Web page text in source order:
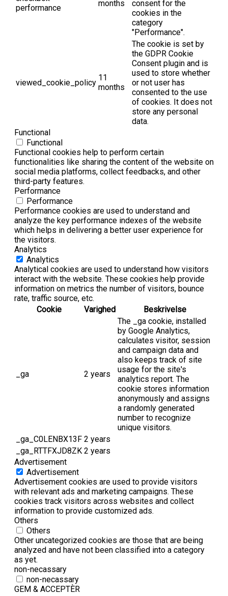
performance
months
consent for the
cookies in the
category
"Performance".
viewed_cookie_policy
11
months
The cookie is set by
the GDPR Cookie
Consent plugin and is
used to store whether
or not user has
consented to the use
of cookies. It does not
store any personal
data.
Functional
Functional
Functional cookies help to perform certain
functionalities like sharing the content of the website on
social media platforms, collect feedbacks, and other
third-party features.
Performance
Performance
Performance cookies are used to understand and
analyze the key performance indexes of the website
which helps in delivering a better user experience for
the visitors.
Analytics
Analytics
Analytical cookies are used to understand how visitors
interact with the website. These cookies help provide
information on metrics the number of visitors, bounce
rate, traffic source, etc.
Cookie
Varighed Beskrivelse
_ga 2 years
The _ga cookie, installed
by Google Analytics,
calculates visitor, session
and campaign data and
also keeps track of site
usage for the site's
analytics report. The
cookie stores information
anonymously and assigns
a randomly generated
number to recognize
unique visitors.
_ga_C0LENBX13F 2 years
_ga_RTTFXJD8ZK 2 years
Advertisement
Advertisement
Advertisement cookies are used to provide visitors
with relevant ads and marketing campaigns. These
cookies track visitors across websites and collect
information to provide customized ads.
Others
Others
Other uncategorized cookies are those that are being
analyzed and have not been classified into a category
as yet.
non-necassary
non-necassary
GEM & ACCEPTÈR